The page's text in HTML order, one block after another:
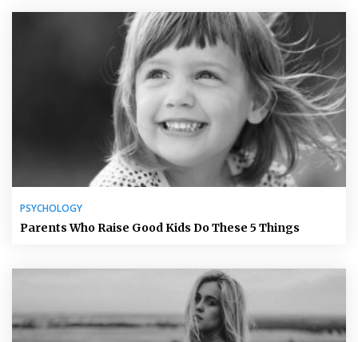
PSYCHOLOGY
Parents Who Raise Good Kids Do These 5 Things